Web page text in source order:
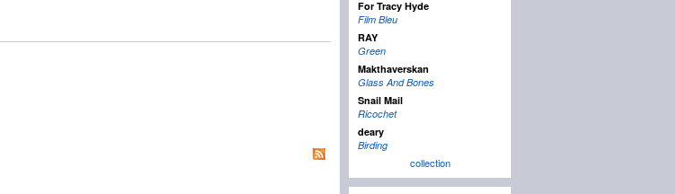
For Tracy Hyde
Film Bleu
RAY
Green
Makthaverskan
Glass And Bones
Snail Mail
Ricochet
deary
Birding
collection